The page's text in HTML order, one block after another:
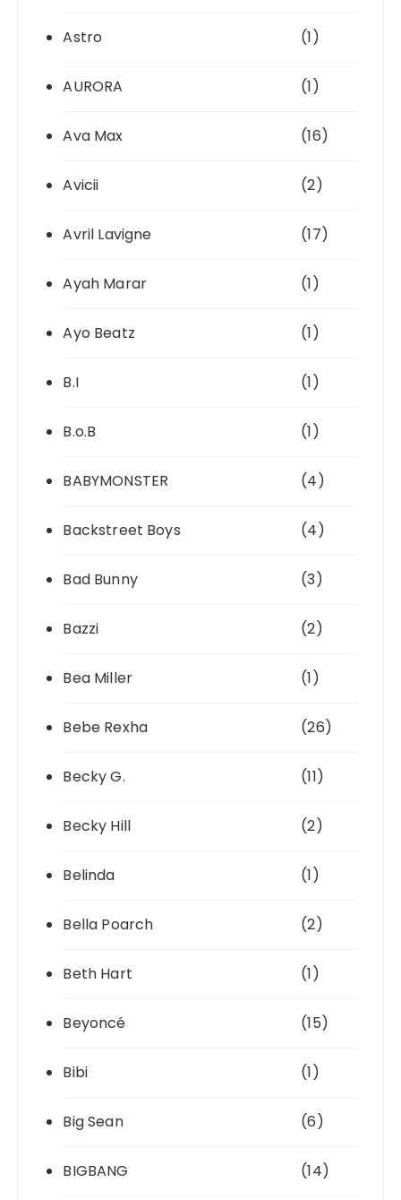
Astro (1)
AURORA (1)
Ava Max (16)
Avicii (2)
Avril Lavigne (17)
Ayah Marar (1)
Ayo Beatz (1)
B.I (1)
B.o.B (1)
BABYMONSTER (4)
Backstreet Boys (4)
Bad Bunny (3)
Bazzi (2)
Bea Miller (1)
Bebe Rexha (26)
Becky G. (11)
Becky Hill (2)
Belinda (1)
Bella Poarch (2)
Beth Hart (1)
Beyoncé (15)
Bibi (1)
Big Sean (6)
BIGBANG (14)